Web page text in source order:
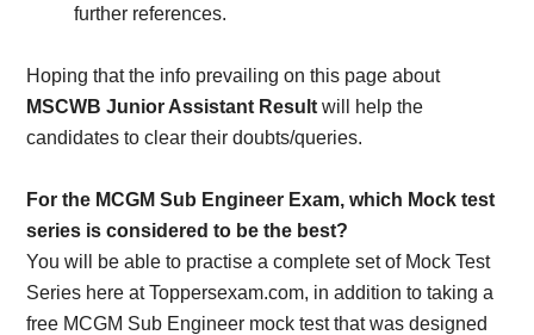
further references.
Hoping that the info prevailing on this page about
MSCWB Junior Assistant Result will help the
candidates to clear their doubts/queries.
For the MCGM Sub Engineer Exam, which Mock test
series is considered to be the best?
You will be able to practise a complete set of Mock Test
Series here at Toppersexam.com, in addition to taking a
free MCGM Sub Engineer mock test that was designed